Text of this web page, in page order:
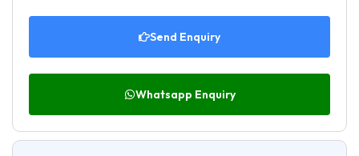
Send Enquiry
Whatsapp Enquiry